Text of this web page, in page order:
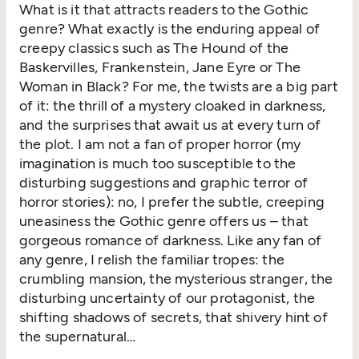
What is it that attracts readers to the Gothic
genre? What exactly is the enduring appeal of
creepy classics such as The Hound of the
Baskervilles, Frankenstein, Jane Eyre or The
Woman in Black? For me, the twists are a big part
of it: the thrill of a mystery cloaked in darkness,
and the surprises that await us at every turn of
the plot. I am not a fan of proper horror (my
imagination is much too susceptible to the
disturbing suggestions and graphic terror of
horror stories): no, I prefer the subtle, creeping
uneasiness the Gothic genre offers us – that
gorgeous romance of darkness. Like any fan of
any genre, I relish the familiar tropes: the
crumbling mansion, the mysterious stranger, the
disturbing uncertainty of our protagonist, the
shifting shadows of secrets, that shivery hint of
the supernatural…